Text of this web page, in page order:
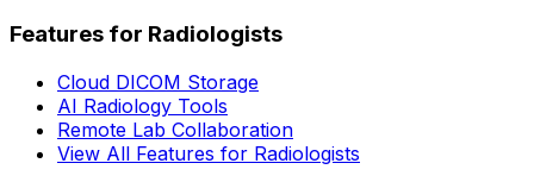
Features for Radiologists
Cloud DICOM Storage
AI Radiology Tools
Remote Lab Collaboration
View All Features for Radiologists